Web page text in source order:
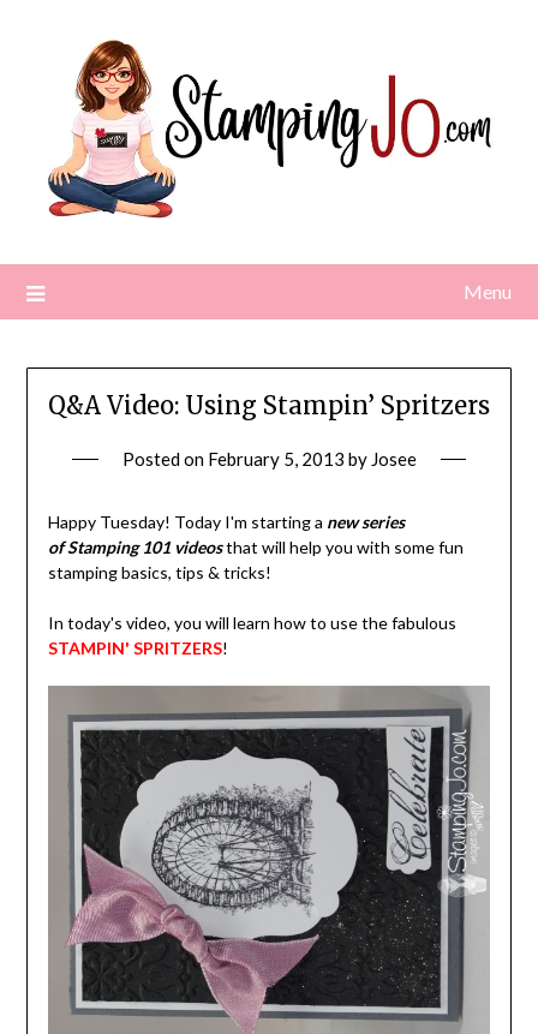
Menu
Q&A Video: Using Stampin’ Spritzers
Posted on February 5, 2013 by Josee
Happy Tuesday! Today I'm starting a new series
of Stamping 101 videosthat will help you with some fun
stamping basics, tips & tricks!
In today's video, you will learn how to use the fabulous
STAMPIN' SPRITZERS!